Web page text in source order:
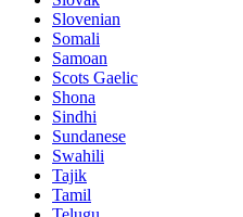
Slovenian
Somali
Samoan
Scots Gaelic
Shona
Sindhi
Sundanese
Swahili
Tajik
Tamil